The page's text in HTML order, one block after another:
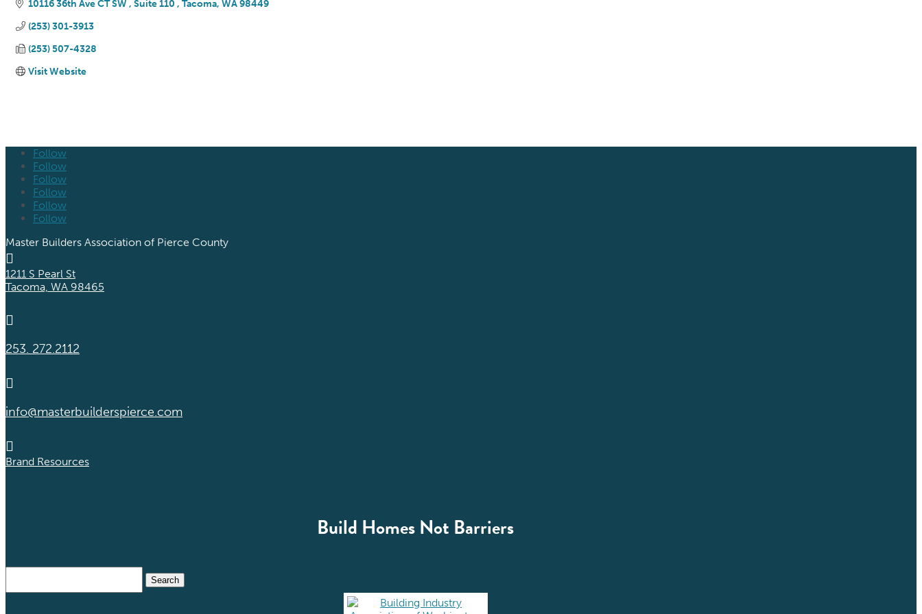
10116 36th Ave CT SW Suite 110 Tacoma WA 98449
(253) 301-3913
(253) 507-4328
Visit Website
Follow
Follow
Follow
Follow
Follow
Follow
Master Builders Association of Pierce County

1211 S Pearl St
Tacoma, WA 98465

253. 272.2112

info@masterbuilderspierce.com

Brand Resources
Build Homes Not Barriers